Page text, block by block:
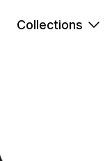
Collections